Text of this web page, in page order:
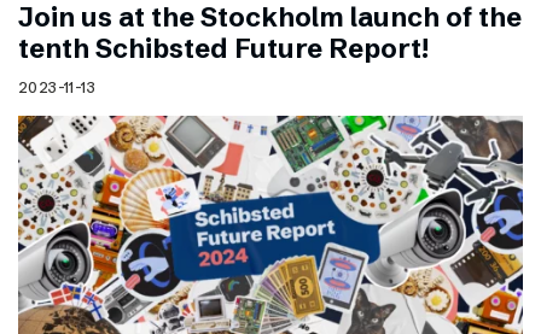
Join us at the Stockholm launch of the
tenth Schibsted Future Report!
2023-11-13